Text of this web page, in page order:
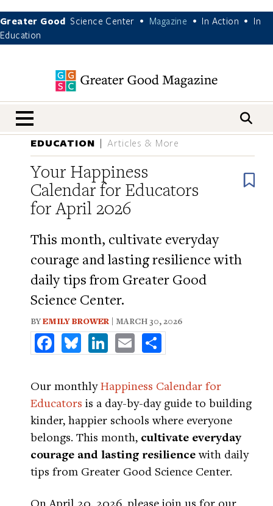
Greater Good Science Center • Magazine • In Action •
In
Education
nav menu
EDUCATION Articles & More
Your Happiness
Calendar for Educators
for April 2026
This month, cultivate everyday
courage and lasting resilience with
daily tips from Greater Good
Science Center.
BYEMILY BROWER | MARCH 30, 2026
FacebookBlueskyLinkedInEmail
Our monthlyHappiness Calendar for
Educators is a day-by-day guide to building
kinder, happier schools where everyone
belongs. This month, cultivate everyday
courage and lasting resiliencewith daily
tips from Greater Good Science Center.
On April 20, 2026, please join us for our